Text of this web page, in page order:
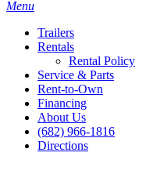
Menu
Trailers
Rentals
Rental Policy
Service & Parts
Rent-to-Own
Financing
About Us
(682) 966-1816
Directions